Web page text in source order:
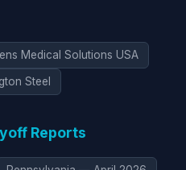
Medical Solutions USA
Steel
Reports